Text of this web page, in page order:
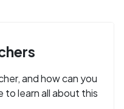
and how can you
to learn all about this